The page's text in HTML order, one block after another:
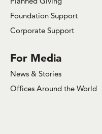
Foundation Support
Corporate Support
For Media
News & Stories
Offices Around the World